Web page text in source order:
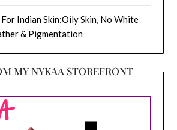
Indian Skin:Oily Skin, No White
& Pigmentation
MY NYKAA STOREFRONT